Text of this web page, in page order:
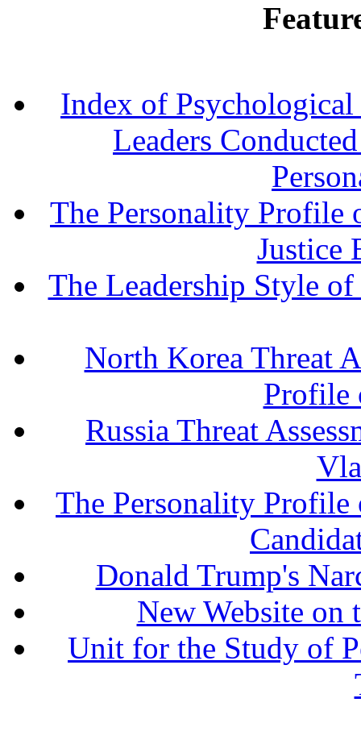
Index of Psychological
Leaders
The Personality Profile
Justice
The Leadership Style
North Korea Threat
Profile
Russia Threat
The Personality
Donald Trump's
New Website on
Unit for the Study of